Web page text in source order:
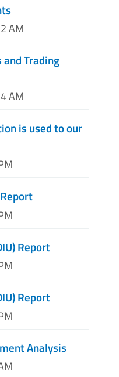
AM
and Trading
AM
is used to our
Report
Report
Analysis